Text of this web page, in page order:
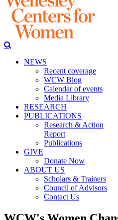
NEWS
Recent coverage
WCW Blog
Calendar of events
Media Library
RESEARCH
PUBLICATIONS
Research & Action
Report
Publications
GIVE
Donate Now
ABOUT US
Scholars & Trainers
Council of Advisors
Contact Us